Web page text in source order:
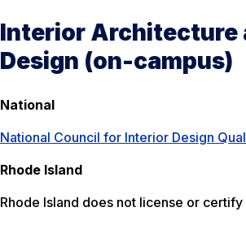
Interior Architecture
Design (on-campus)
National
National Council for Interior Design
Rhode Island
Rhode Island does not license or